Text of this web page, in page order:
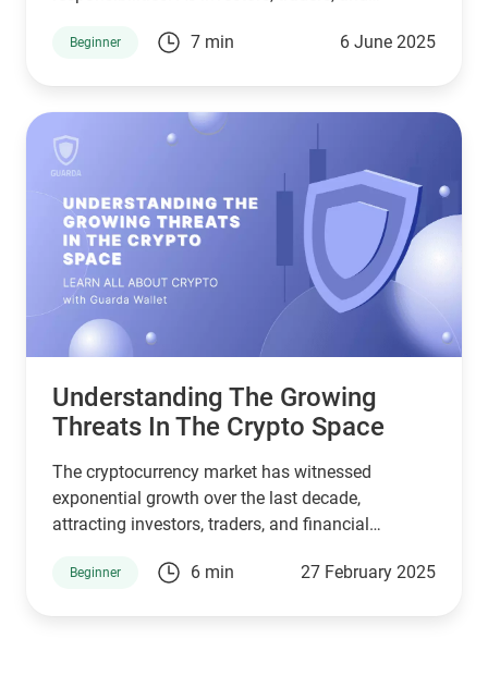
of crypto, one of the most crucial yet often
anyone using platforms like Guarda Wallet or
trading on lucrative crypto exchanges?
Beginner 7 min 6 June 2025
Understanding The Growing
Threats In The Crypto Space
The cryptocurrency market has witnessed
exponential growth over the last decade,
attracting investors, traders, and financial
also made it a prime target for cybercriminals.
Beginner 6 min 27 February 2025